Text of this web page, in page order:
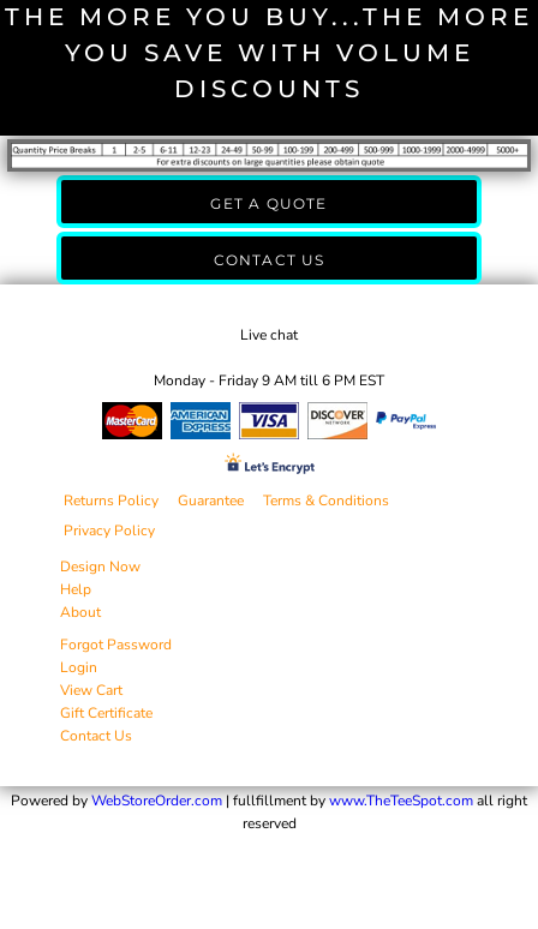
THE MORE YOU BUY...THE MORE
YOU SAVE WITH VOLUME
DISCOUNTS
GET A QUOTE
CONTACT US
Live chat
Monday - Friday 9 AM till 6 PM EST
Returns Policy Guarantee
Terms & Conditions
Privacy Policy
Design Now
Help
About
Forgot Password
Login
View Cart
Gift Certificate
Contact Us
Powered byWebStoreOrder.com| fullfillment bywww.TheTeeSpot.comall right
reserved